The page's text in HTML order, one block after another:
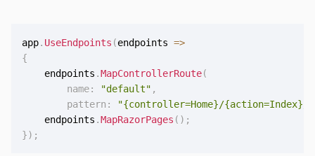
app. UseEndpoints (endpoints =>
{
    endpoints
.MapControllerRoute(
name: "default" ,
pattern :
"{controller=Home}/{action=Index}/
    endpoints
.MapRazorPages ( ) ;
}) ;